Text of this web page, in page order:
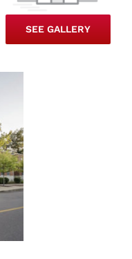
SEE GALLERY